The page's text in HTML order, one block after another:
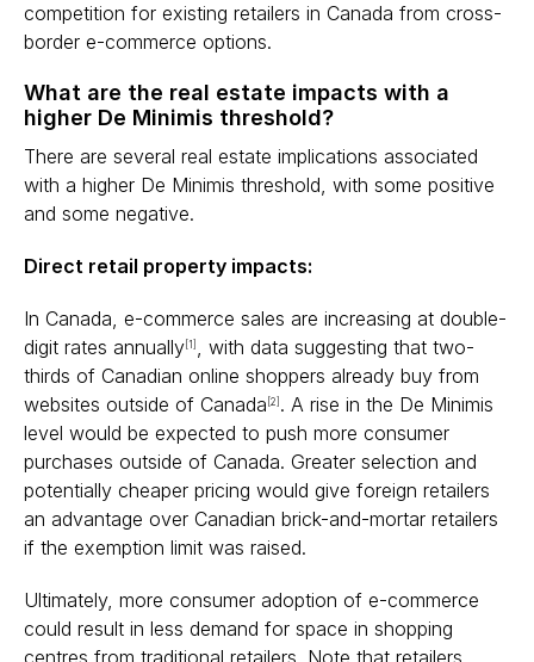
competition for existing retailers in Canada from cross-
border e-commerce options.
What are the real estate impacts with a
higher De Minimis threshold?
There are several real estate implications associated
with a higher De Minimis threshold, with some positive
and some negative.
Direct retail property impacts:
In Canada, e-commerce sales are increasing at double-
digit rates annually [1] , with data suggesting that two-
thirds of Canadian online shoppers already buy from
websites outside of Canada [2] . A rise in the De Minimis
level would be expected to push more consumer
purchases outside of Canada. Greater selection and
potentially cheaper pricing would give foreign retailers
an advantage over Canadian brick-and-mortar retailers
if the exemption limit was raised.
Ultimately, more consumer adoption of e-commerce
could result in less demand for space in shopping